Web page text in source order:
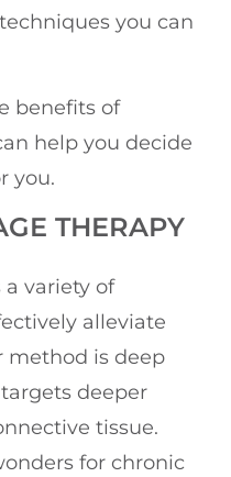
you can
benefits of
help you decide
you.
THERAPY
a variety of
alleviate
method is deep
deeper
tissue.
for chronic